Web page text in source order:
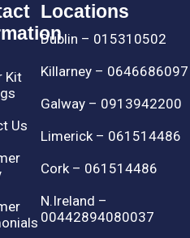
Kit
Us
Locations
Dublin – 015310502
Killarney – 0646686097
Galway – 0913942200
Limerick – 061514486
Cork – 061514486
N.Ireland –
00442894080037